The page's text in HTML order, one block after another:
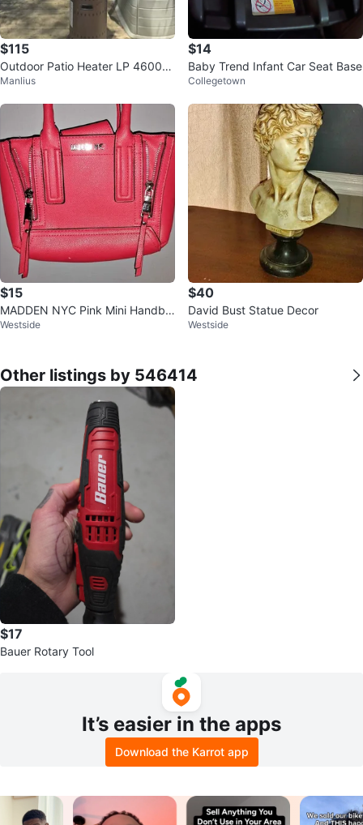
$115
Outdoor Patio Heater LP 46000
BTU
Manlius
$14
Baby Trend Infant Car Seat Base
Collegetown
$15
MADDEN NYC Pink Mini Handba
g
Westside
$40
David Bust Statue Decor
Westside
Other listings by 546414
$17
Bauer Rotary Tool
It’s easier in the apps
Download the Karrot app